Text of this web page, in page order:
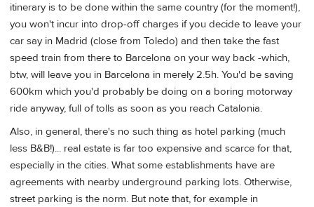
itinerary is to be done within the same country (for the moment!),
you won't incur into drop-off charges if you decide to leave your
car say in Madrid (close from Toledo) and then take the fast
speed train from there to Barcelona on your way back -which,
btw, will leave you in Barcelona in merely 2.5h. You'd be saving
600km which you'd probably be doing on a boring motorway
ride anyway, full of tolls as soon as you reach Catalonia.
Also, in general, there's no such thing as hotel parking (much
less B&B!)... real estate is far too expensive and scarce for that,
especially in the cities. What some establishments have are
agreements with nearby underground parking lots. Otherwise,
street parking is the norm. But note that, for example in